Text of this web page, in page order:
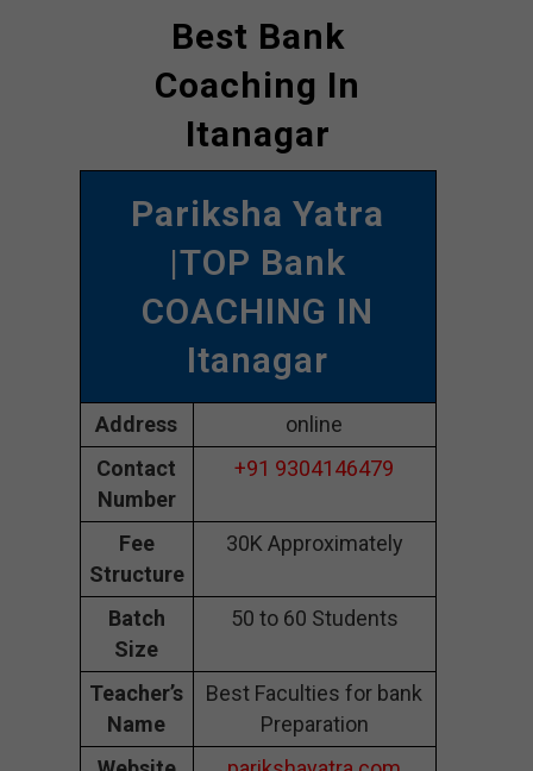
Best Bank
Coaching In
Itanagar
Pariksha Yatra
|TOP Bank
COACHING IN
Itanagar
Address
online
Contact
Number
+91 9304146479
Fee
Structure
30K Approximately
Batch
Size
50 to 60 Students
Teacher’s
Name
Best Faculties for bank
Preparation